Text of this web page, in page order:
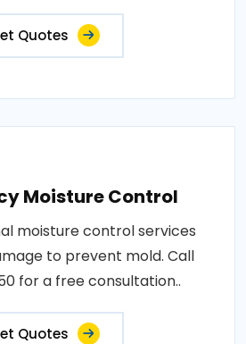
Quotes
Moisture Control
moisture control services
to prevent mold. Call
for a free consultation..
Quotes